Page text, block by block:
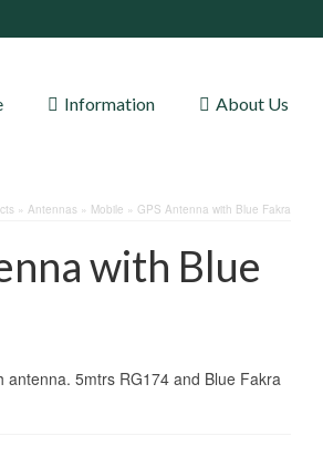
Information About Us
» Antennas » Mobile » GPS Antenna with Blue Fakra
with Blue
antenna. 5mtrs RG174 and Blue Fakra